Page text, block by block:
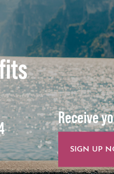
Receive
SIGN UP